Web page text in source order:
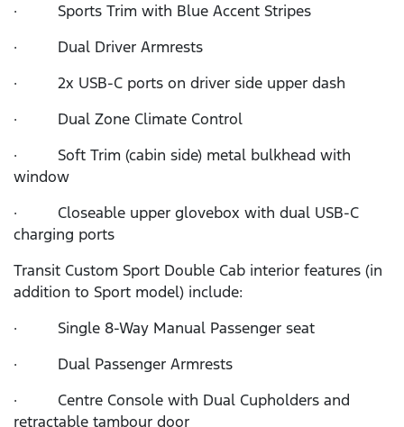
· Sports Trim with Blue Accent Stripes
· Dual Driver Armrests
· 2x USB-C ports on driver side upper dash
· Dual Zone Climate Control
· Soft Trim (cabin side) metal bulkhead with
window
· Closeable upper glovebox with dual USB-C
charging ports
Transit Custom Sport Double Cab interior features (in
addition to Sport model) include:
· Single 8-Way Manual Passenger seat
· Dual Passenger Armrests
· Centre Console with Dual Cupholders and
retractable tambour door